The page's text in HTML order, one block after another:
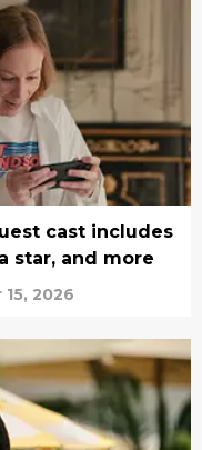
cast includes
star, and more
15, 2026